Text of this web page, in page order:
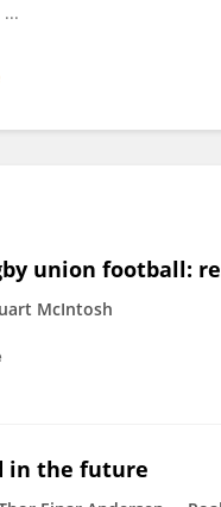
union football:
McIntosh
in the future